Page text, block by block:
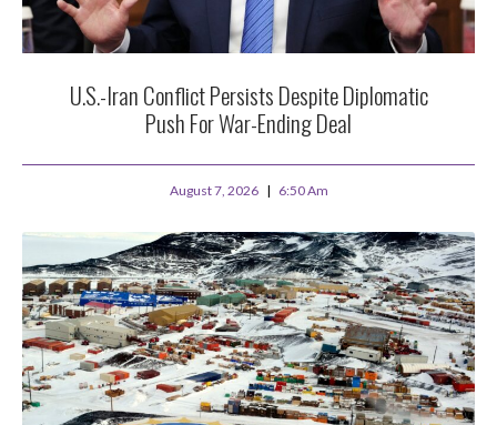
U.S.-Iran Conflict Persists Despite Diplomatic
Push For War-Ending Deal
August 7, 2026 6:50 Am